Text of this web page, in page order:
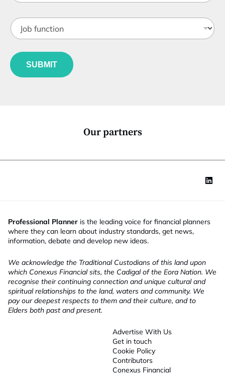
i
t
*
J
o
u
n
SUBMIT
Our partners
Professional Planner is the leading voice for financial planners
where they can learn about industry standards, get news,
information, debate and develop new ideas.
We acknowledge the Traditional Custodians of this land upon
which Conexus Financial sits, the Cadigal of the Eora Nation. We
recognise their continuing connection and unique cultural and
spiritual relationships to the land, waters and community. We
pay our deepest respects to them and their culture, and to
Elders both past and present.
Advertise With Us
Get in touch
Cookie Policy
Contributors
Conexus Financial